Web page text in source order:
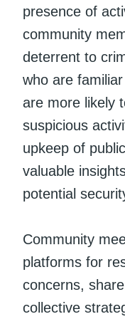
presence of
community
deterrent to
who are
are more likely
suspicious
upkeep of
valuable
potential
Community
platforms for
concerns,
collective